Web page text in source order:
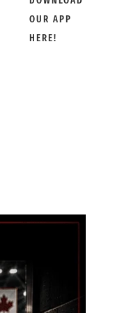
OUR APP
HERE!